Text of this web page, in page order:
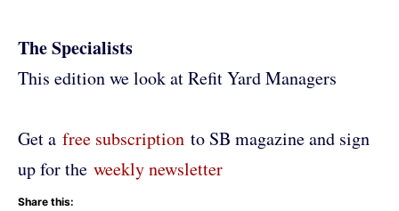
The Specialists
This edition we look at Refit Yard Managers
Get a free subscription to SB magazine and sign
up for the weekly newsletter
Share this: